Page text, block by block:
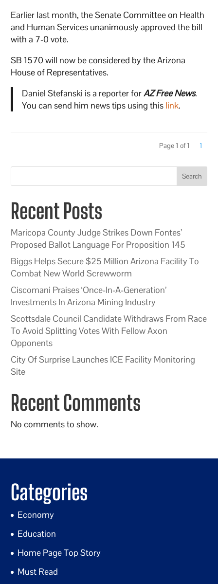
Earlier last month, the Senate Committee on Health
and Human Services unanimously approved the bill
with a 7-0 vote.
SB 1570 will now be considered by the Arizona
House of Representatives.
Daniel Stefanski is a reporter forAZ Free News.
You can send him news tips using this link.
Page 1 of 1 1
Search
Recent Posts
Maricopa County Judge Strikes Down Fontes’
Proposed Ballot Language For Proposition 145
Biggs Helps Secure $25 Million Arizona Facility To
Combat New World Screwworm
Ciscomani Praises ‘Once-In-A-Generation’
Investments In Arizona Mining Industry
Scottsdale Council Candidate Withdraws From Race
To Avoid Splitting Votes With Fellow Axon
Opponents
City Of Surprise Launches ICE Facility Monitoring
Site
Recent Comments
No comments to show.
Categories
Economy
Education
Home Page Top Story
Must Read